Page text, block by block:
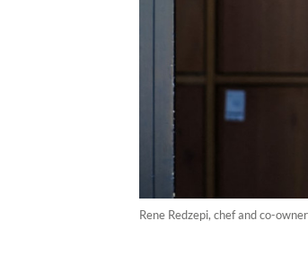
Rene Redzepi, chef and co-